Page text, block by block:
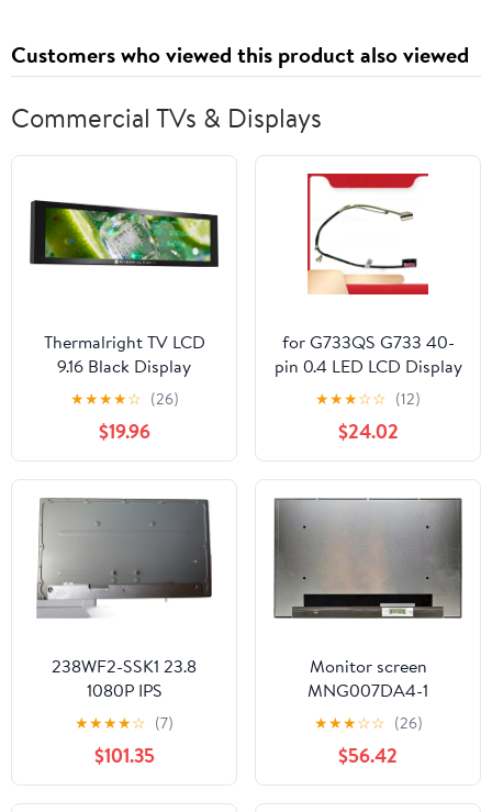
Customers who viewed this product also viewed
Commercial TVs & Displays
Thermalright TV LCD
9.16 Black Display
Screen - Magnetic
Suction,9.16’’ IPS Panel,
1280x480 Resolution
for Static/Dynamic
Image Switching, Can be
Paired with a
Chassis/CPU Liquid
★★★★☆ (26)
$19.96
for G733QS G733 40-
pin 0.4 LED LCD Display
Cable 6017B 1549501
★★★☆☆ (12)
$24.02
238WF2-SSK1 23.8
1080P IPS
★★★★☆ (7)
$101.35
Monitor screen
MNG007DA4-1
MNG007DA6-1
MNG007DA6-2 16
inches
★★★☆☆ (26)
$56.42